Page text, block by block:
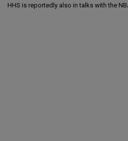
HHS is reportedly also in talks with the